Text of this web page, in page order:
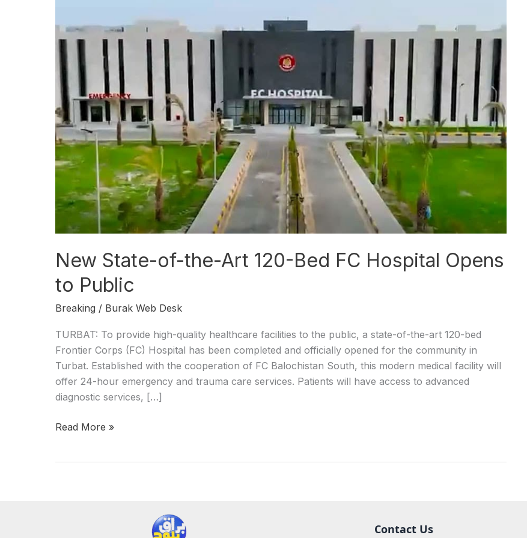
New State-of-the-Art 120-Bed FC Hospital Opens
to Public
Breaking / Burak Web Desk
TURBAT: To provide high-quality healthcare facilities to the public, a state-of-the-art 120-bed
Frontier Corps (FC) Hospital has been completed and officially opened for the community in
Turbat. Established with the cooperation of FC Balochistan South, this modern medical facility will
offer 24-hour emergency and trauma care services. Patients will have access to advanced
diagnostic services, […]
the-
Art
120-
Bed
FC
Hospital
Opens
to
Public
Read More »
Contact Us